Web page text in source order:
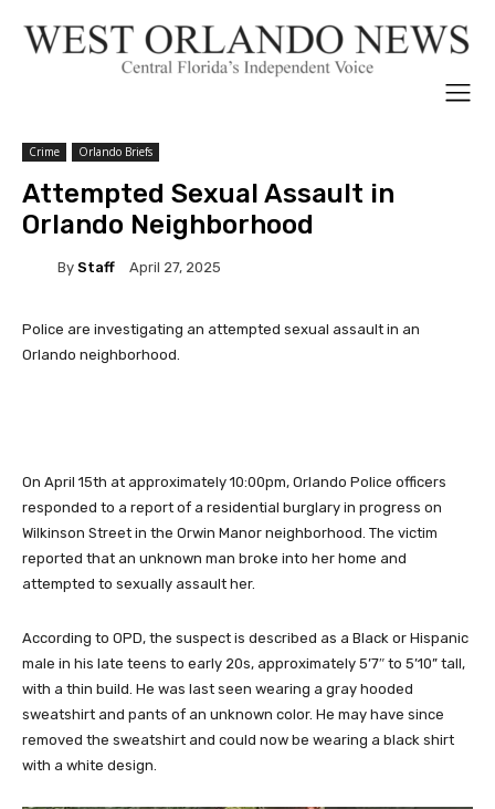
Crime Orlando Briefs
Attempted Sexual Assault in
Orlando Neighborhood
By Staff April 27, 2025
Police are investigating an attempted sexual assault in an
Orlando neighborhood.
On April 15th at approximately 10:00pm, Orlando Police officers
responded to a report of a residential burglary in progress on
Wilkinson Street in the Orwin Manor neighborhood. The victim
reported that an unknown man broke into her home and
attempted to sexually assault her.
According to OPD, the suspect is described as a Black or Hispanic
male in his late teens to early 20s, approximately 5’7″ to 5’10” tall,
with a thin build. He was last seen wearing a gray hooded
sweatshirt and pants of an unknown color. He may have since
removed the sweatshirt and could now be wearing a black shirt
with a white design.